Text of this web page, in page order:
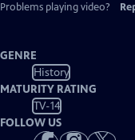
Problems playing video?
GENRE
History
MATURITY RATING
TV-14
FOLLOW US